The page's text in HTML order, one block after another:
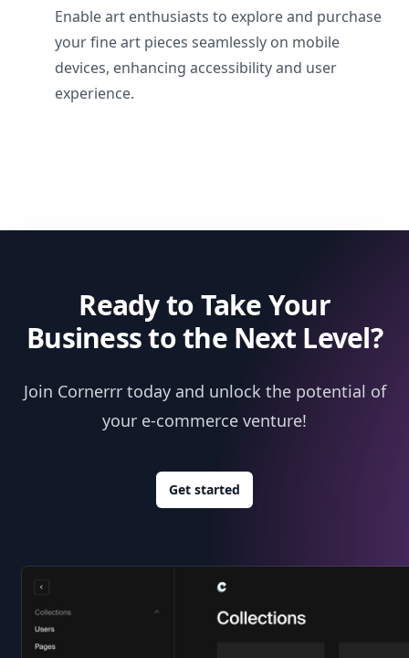
Enable art enthusiasts to explore and purchase
your fine art pieces seamlessly on mobile
devices, enhancing accessibility and user
experience.
Ready to Take Your
Business to the Next Level?
Join Cornerrr today and unlock the potential of
your e-commerce venture!
Get started